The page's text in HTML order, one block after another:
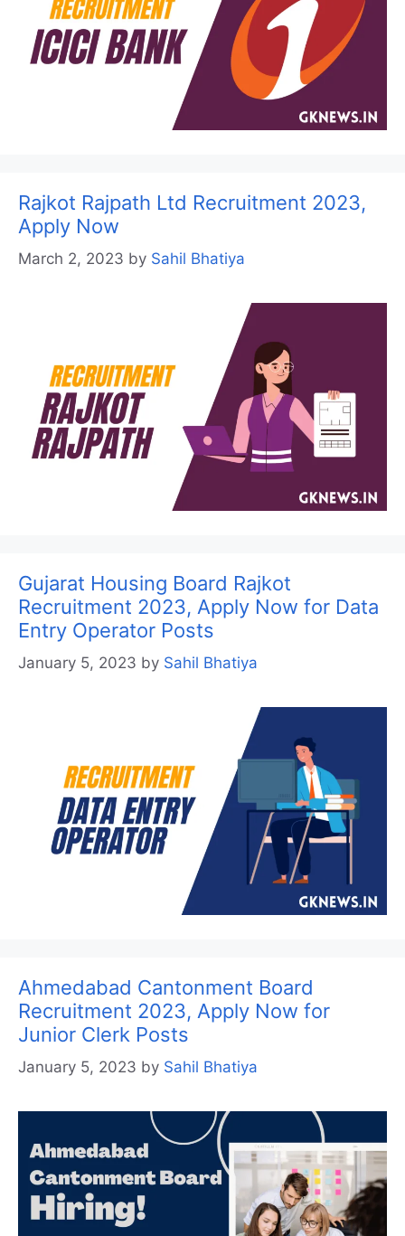
Rajkot Rajpath Ltd Recruitment 2023,
Apply Now
March 2, 2023 by Sahil Bhatiya
Gujarat Housing Board Rajkot
Recruitment 2023, Apply Now for Data
Entry Operator Posts
January 5, 2023 by Sahil Bhatiya
Ahmedabad Cantonment Board
Recruitment 2023, Apply Now for
Junior Clerk Posts
January 5, 2023 by Sahil Bhatiya